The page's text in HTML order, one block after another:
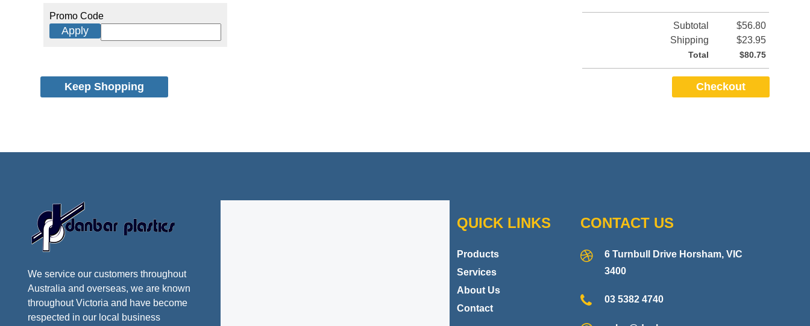
Subtotal
$56.80
Shipping
$23.95
Total $80.75
Promo Code
Keep Shopping
We service our customers throughout
Australia and overseas, we are known
throughout Victoria and have become
respected in our local business
QUICK LINKS
Products
Services
About Us
Contact
CONTACT US
6 Turnbull Drive Horsham, VIC
3400
03 5382 4740